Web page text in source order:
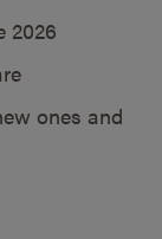
2026
ones and